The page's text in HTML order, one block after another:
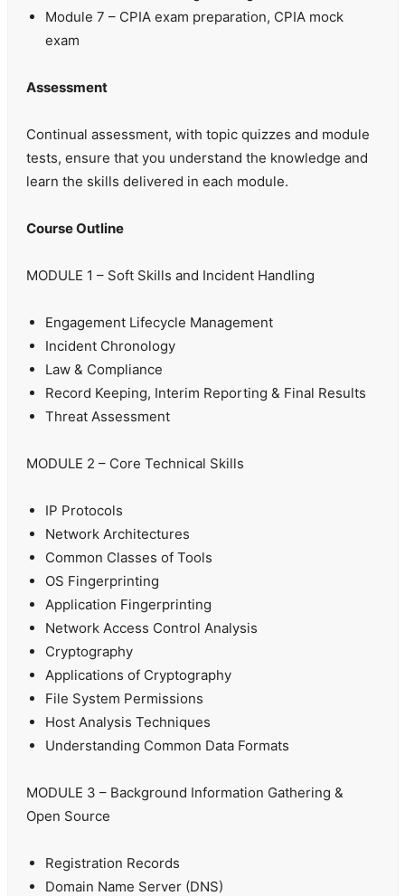
Module 7 – CPIA exam preparation, CPIA mock
exam
Assessment
Continual assessment, with topic quizzes and module
tests, ensure that you understand the knowledge and
learn the skills delivered in each module.
Course Outline
MODULE 1 – Soft Skills and Incident Handling
Engagement Lifecycle Management
Incident Chronology
Law & Compliance
Record Keeping, Interim Reporting & Final Results
Threat Assessment
MODULE 2 – Core Technical Skills
IP Protocols
Network Architectures
Common Classes of Tools
OS Fingerprinting
Application Fingerprinting
Network Access Control Analysis
Cryptography
Applications of Cryptography
File System Permissions
Host Analysis Techniques
Understanding Common Data Formats
MODULE 3 – Background Information Gathering &
Open Source
Registration Records
Domain Name Server (DNS)